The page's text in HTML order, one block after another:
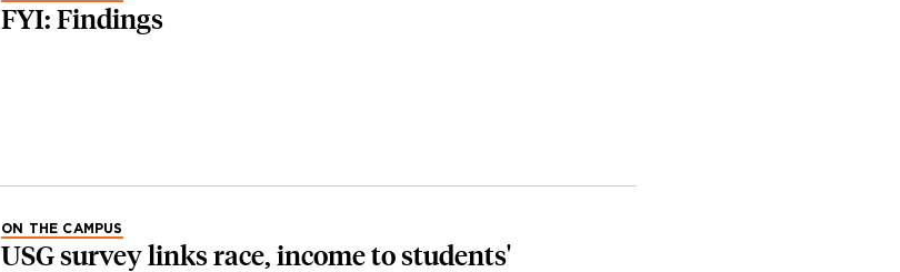
FYI: Findings
ON THE CAMPUS
USG survey links race, income to students'